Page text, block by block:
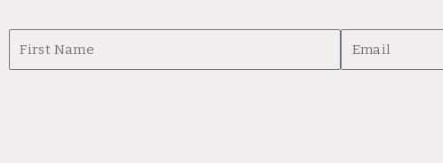
First
Name
Email